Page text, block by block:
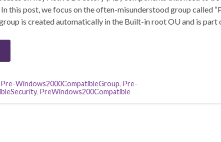
this post, we focus on the often-misunderstood group called
is created automatically in the Built-in root OU and is
Pre-Windows2000CompatibleGroup, Pre-
, PreWindows200Compatible